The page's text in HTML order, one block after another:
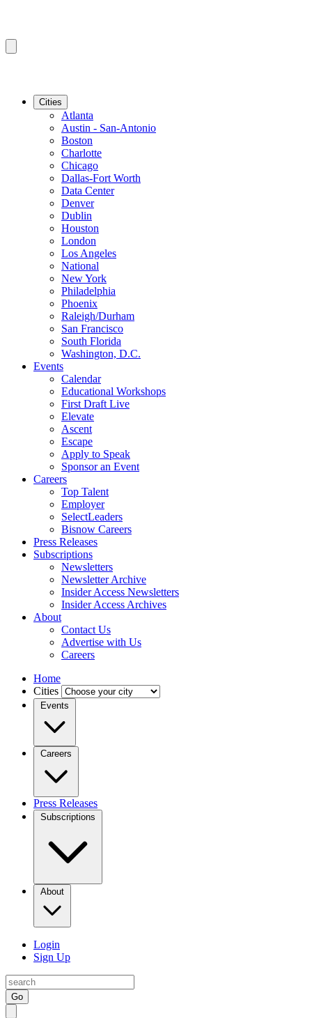
Cities
Atlanta
Austin - San-Antonio
Boston
Charlotte
Chicago
Dallas-Fort Worth
Data Center
Denver
Dublin
Houston
London
Los Angeles
National
New York
Philadelphia
Phoenix
Raleigh/Durham
San Francisco
South Florida
Washington, D.C.
Events
Calendar
Educational Workshops
First Draft Live
Elevate
Ascent
Escape
Apply to Speak
Sponsor an Event
Careers
Top Talent
Employer
SelectLeaders
Bisnow Careers
Press Releases
Subscriptions
Newsletters
Newsletter Archive
Insider Access Newsletters
Insider Access Archives
About
Contact Us
Advertise with Us
Careers
Home
Cities
Events
Careers
Press Releases
Subscriptions
About
Login
Sign Up
Go